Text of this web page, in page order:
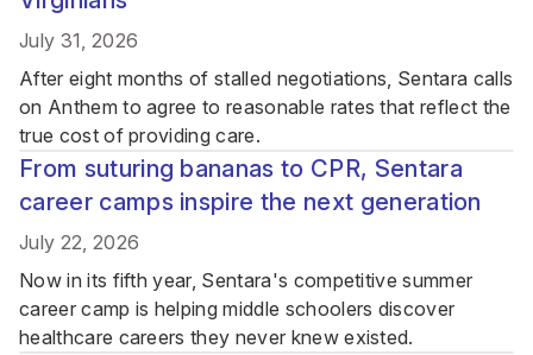
July 31, 2026
After eight months of stalled negotiations, Sentara calls
on Anthem to agree to reasonable rates that reflect the
true cost of providing care.
From suturing bananas to CPR, Sentara
career camps inspire the next generation
July 22, 2026
Now in its fifth year, Sentara's competitive summer
career camp is helping middle schoolers discover
healthcare careers they never knew existed.